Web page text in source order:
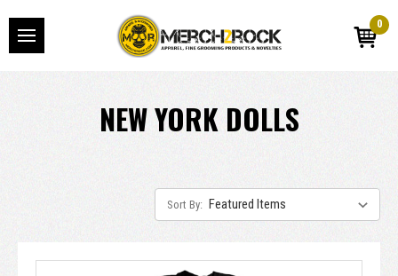
0
NEW YORK DOLLS
Sort By: